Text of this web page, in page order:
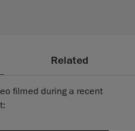
Related
filmed during a recent